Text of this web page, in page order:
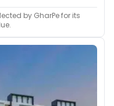
by GharPe for its